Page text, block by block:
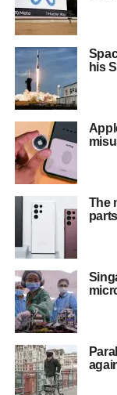
his
The